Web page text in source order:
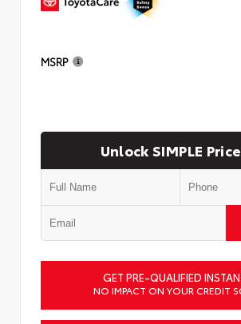
MSRP
Unlock SIMPLE Price
GET PRE-QUALIFIED
NO IMPACT ON YOUR CREDIT